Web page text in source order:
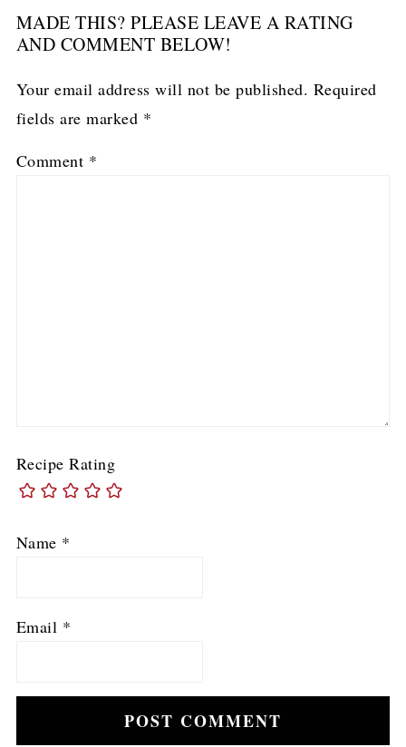
MADE THIS? PLEASE LEAVE A RATING
AND COMMENT BELOW!
Your email address will not be published. Required
fields are marked *
Comment *
Recipe Rating
Name *
Email *